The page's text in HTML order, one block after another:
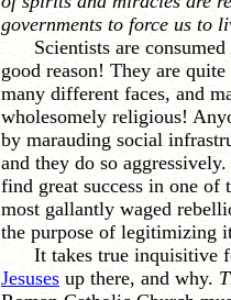
governments to force us to
Scientists are
good reason! They are
many different faces, and
wholesomely religious!
by marauding social
and they do so
find great success in one
most gallantly waged
the purpose of legitimizing
It takes true inquisitive
Jesuses up there, and why.